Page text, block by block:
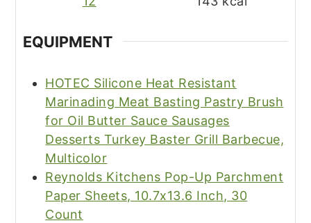
EQUIPMENT
HOTEC Silicone Heat Resistant
Marinading Meat Basting Pastry Brush
for Oil Butter Sauce Sausages
Desserts Turkey Baster Grill Barbecue,
Multicolor
Reynolds Kitchens Pop-Up Parchment
Paper Sheets, 10.7x13.6 Inch, 30
Count